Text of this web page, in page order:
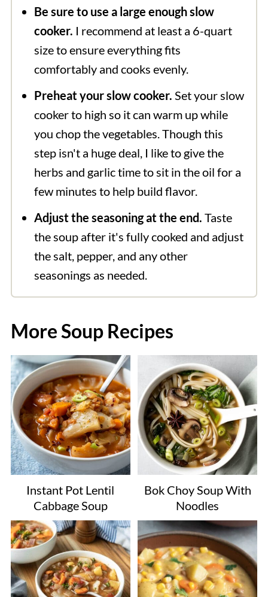
cook for 25-30 minutes or until the
Be sure to use a large enough slow
cooker. I recommend at least a 6-quart
size to ensure everything fits
comfortably and cooks evenly.
Preheat your slow cooker. Set your slow
cooker to high so it can warm up while
you chop the vegetables. Though this
step isn't a huge deal, I like to give the
herbs and garlic time to sit in the oil for a
few minutes to help build flavor.
Adjust the seasoning at the end. Taste
the soup after it's fully cooked and adjust
the salt, pepper, and any other
seasonings as needed.
More Soup Recipes
Instant Pot Lentil
Cabbage Soup
Bok Choy Soup With
Noodles